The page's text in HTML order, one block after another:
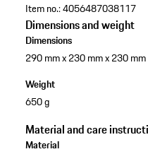
Item no.:4056487038117
Dimensions and weight
Dimensions
290 mm x 230 mm x 230 mm
Weight
650 g
Material and care
Material